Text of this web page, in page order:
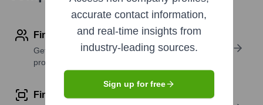
Find contact info
Get verified emails, phone numbers, and LinkedIn
profile details
Find similar contacts
accurate contact information,
and real-time insights from
industry-leading sources.
Sign up for free